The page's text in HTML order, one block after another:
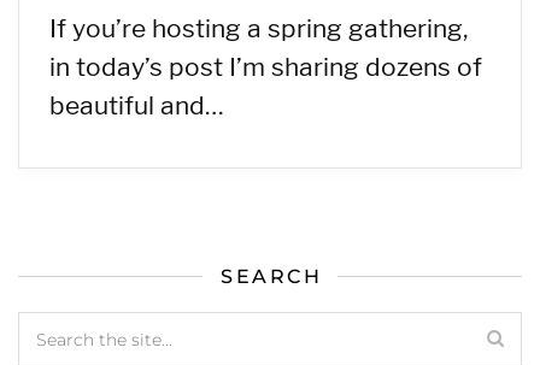
If you’re hosting a spring gathering,
in today’s post I’m sharing dozens of
beautiful and…
SEARCH